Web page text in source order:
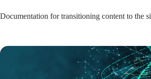
Documentation for transitioning content to the